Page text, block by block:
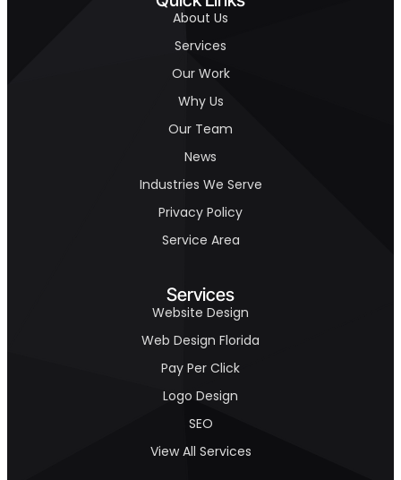
About Us
Services
Our Work
Why Us
Our Team
News
Industries We Serve
Privacy Policy
Service Area
Services
Website Design
Web Design Florida
Pay Per Click
Logo Design
SEO
View All Services